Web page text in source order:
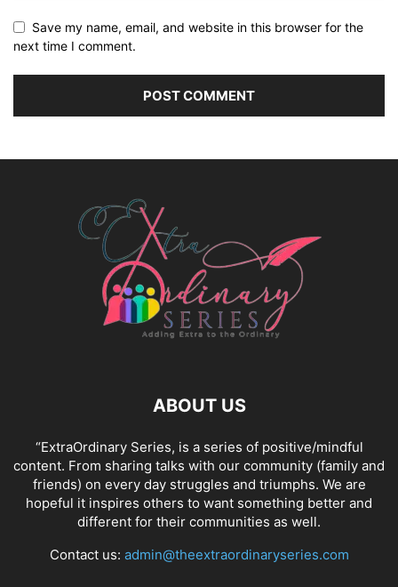
Save my name, email, and website in this browser for the
next time I comment.
ABOUT US
“ExtraOrdinary Series, is a series of positive/mindful
content. From sharing talks with our community (family and
friends) on every day struggles and triumphs. We are
hopeful it inspires others to want something better and
different for their communities as well.
Contact us: admin@theextraordinaryseries.com